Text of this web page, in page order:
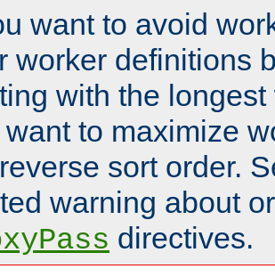
want to avoid
worker definitions
with the
to maximize
sort order.
warning about
directives.